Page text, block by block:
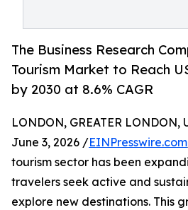
The Business Research
Tourism Market to Reach
by 2030 at 8.6% CAGR
LONDON, GREATER LONDON,
June 3, 2026 /EINPresswire.com
tourism sector has been
travelers seek active and
explore new destinations. This